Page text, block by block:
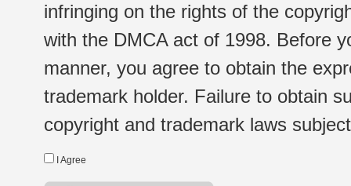
infringing on the rights of the
with the DMCA act of 1998. Before
manner, you agree to obtain the
trademark holder. Failure to obtain
copyright and trademark laws
I Agree